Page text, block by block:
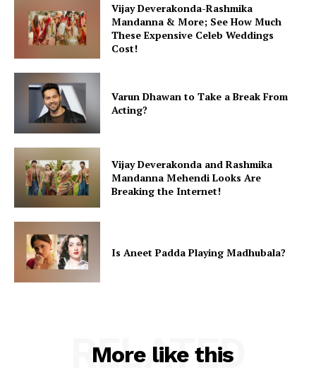
Vijay Deverakonda-Rashmika
Mandanna & More; See How Much
These Expensive Celeb Weddings
Cost!
Varun Dhawan to Take a Break From
Acting?
Vijay Deverakonda and Rashmika
Mandanna Mehendi Looks Are
Breaking the Internet!
Is Aneet Padda Playing Madhubala?
More like this
RELATED